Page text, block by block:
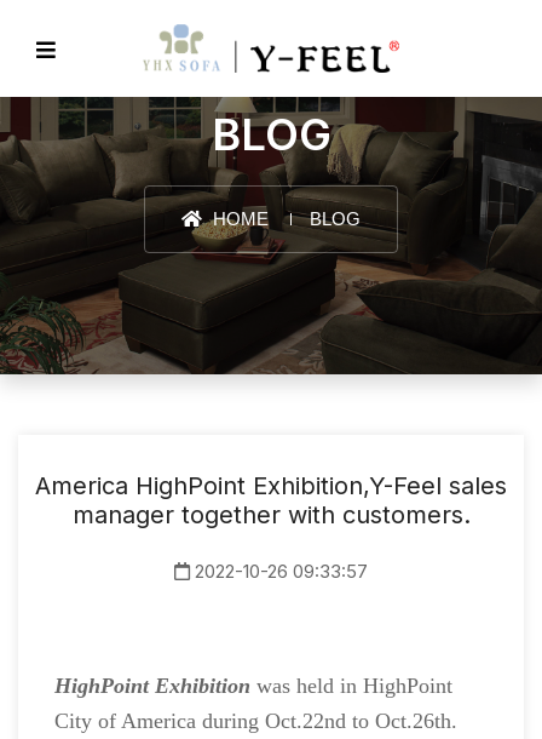
BLOG
HOME BLOG
America HighPoint Exhibition,Y-Feel sales
manager together with customers.
2022-10-26 09:33:57
HighPoint Exhibition was held in HighPoint
City of America during Oct.22nd to Oct.26th.